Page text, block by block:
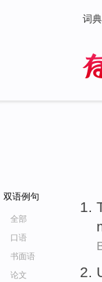
词典
双语例句
全部
口语
书面语
论文